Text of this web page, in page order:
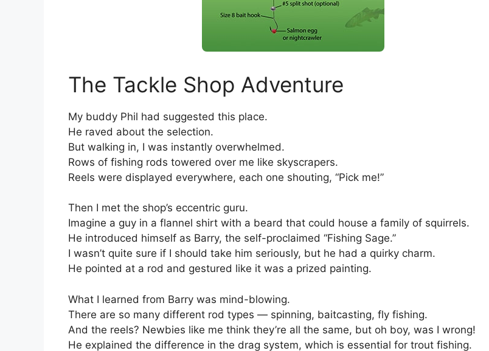
The Tackle Shop Adventure
My buddy Phil had suggested this place.
He raved about the selection.
But walking in, I was instantly overwhelmed.
Rows of fishing rods towered over me like skyscrapers.
Reels were displayed everywhere, each one shouting, “Pick me!”
Then I met the shop’s eccentric guru.
Imagine a guy in a flannel shirt with a beard that could house a family of squirrels.
He introduced himself as Barry, the self-proclaimed “Fishing Sage.”
I wasn’t quite sure if I should take him seriously, but he had a quirky charm.
He pointed at a rod and gestured like it was a prized painting.
What I learned from Barry was mind-blowing.
There are so many different rod types — spinning, baitcasting, fly fishing.
And the reels? Newbies like me think they’re all the same, but oh boy, was I wrong!
He explained the difference in the drag system, which is essential for trout fishing.